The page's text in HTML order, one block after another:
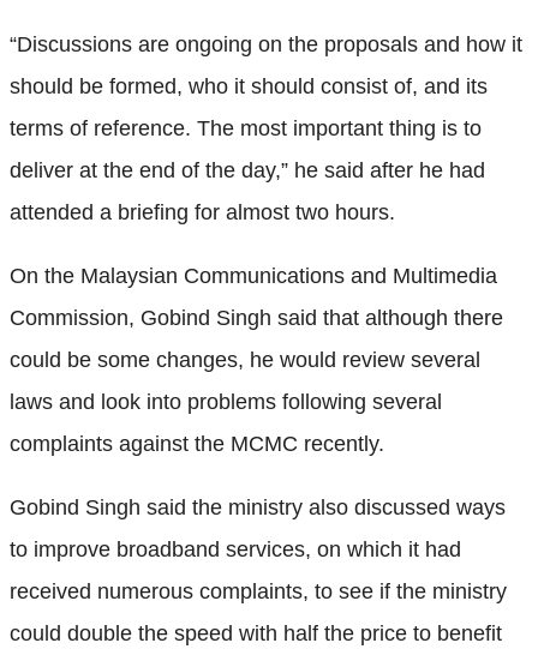
“Discussions are ongoing on the proposals and how it
should be formed, who it should consist of, and its
terms of reference. The most important thing is to
deliver at the end of the day,” he said after he had
attended a briefing for almost two hours.
On the Malaysian Communications and Multimedia
Commission, Gobind Singh said that although there
could be some changes, he would review several
laws and look into problems following several
complaints against the MCMC recently.
Gobind Singh said the ministry also discussed ways
to improve broadband services, on which it had
received numerous complaints, to see if the ministry
could double the speed with half the price to benefit